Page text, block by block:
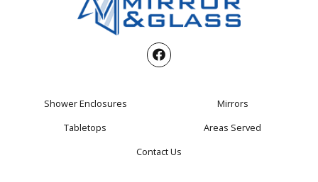
Shower Enclosures
Mirrors
Tabletops
Areas Served
Contact Us